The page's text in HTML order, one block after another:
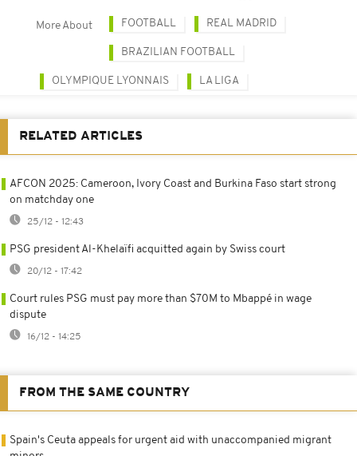
More About FOOTBALL REAL MADRID
BRAZILIAN FOOTBALL
OLYMPIQUE LYONNAIS LA LIGA
RELATED ARTICLES
AFCON 2025: Cameroon, Ivory Coast and Burkina Faso start strong
on matchday one
25/12 - 12:43
PSG president Al-Khelaïfi acquitted again by Swiss court
20/12 - 17:42
Court rules PSG must pay more than $70M to Mbappé in wage
dispute
16/12 - 14:25
FROM THE SAME COUNTRY
Spain's Ceuta appeals for urgent aid with unaccompanied migrant